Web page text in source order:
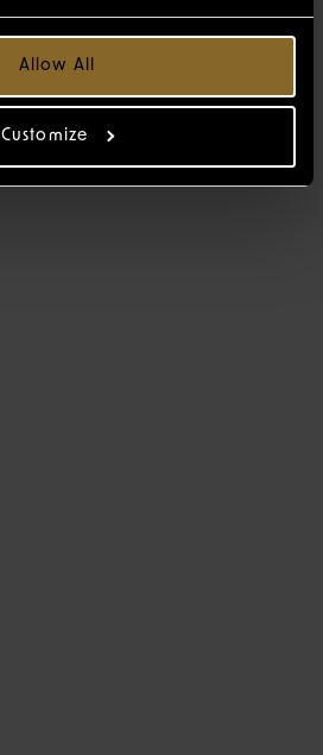
Allow All
Customize